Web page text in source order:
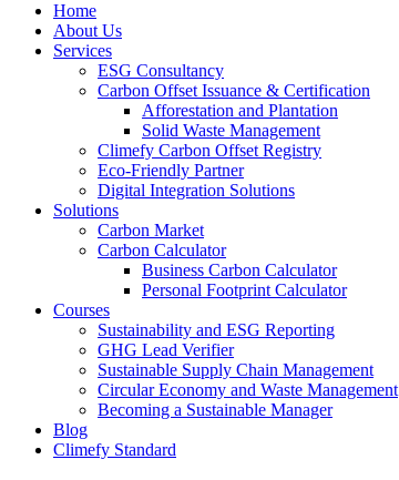
Home
About Us
Services
ESG Consultancy
Carbon Offset Issuance & Certification
Afforestation and Plantation
Solid Waste Management
Climefy Carbon Offset Registry
Eco-Friendly Partner
Digital Integration Solutions
Solutions
Carbon Market
Carbon Calculator
Business Carbon Calculator
Personal Footprint Calculator
Courses
Sustainability and ESG Reporting
GHG Lead Verifier
Sustainable Supply Chain Management
Circular Economy and Waste Management
Becoming a Sustainable Manager
Blog
Climefy Standard